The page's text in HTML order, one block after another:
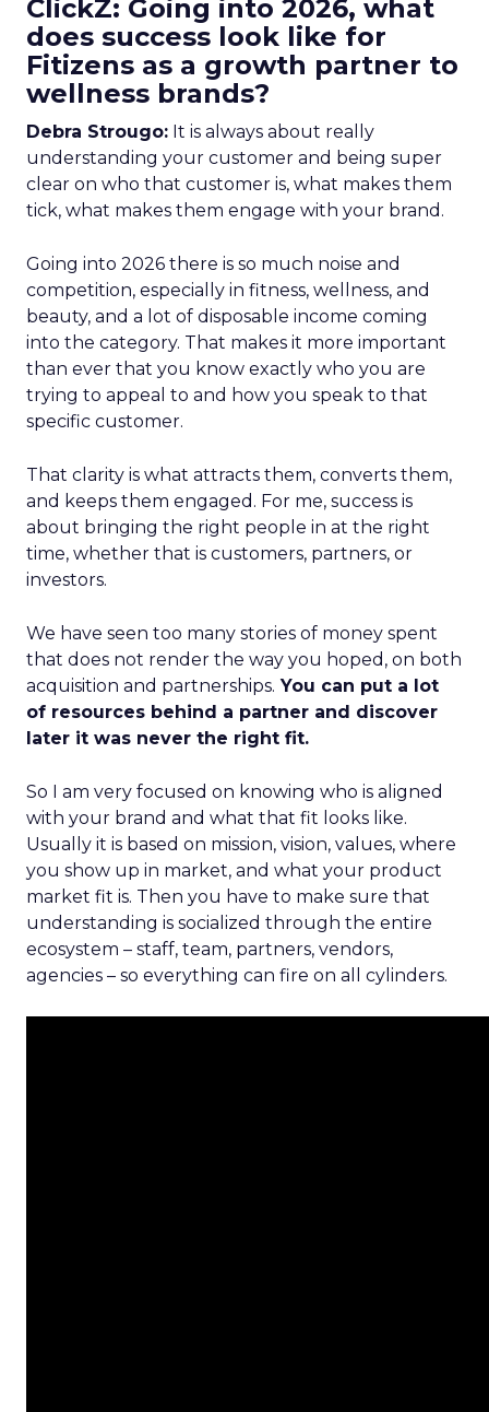
ClickZ: Going into 2026, what
does success look like for
Fitizens as a growth partner to
wellness brands?
Debra Strougo: It is always about really
understanding your customer and being super
clear on who that customer is, what makes them
tick, what makes them engage with your brand.
Going into 2026 there is so much noise and
competition, especially in fitness, wellness, and
beauty, and a lot of disposable income coming
into the category. That makes it more important
than ever that you know exactly who you are
trying to appeal to and how you speak to that
specific customer.
That clarity is what attracts them, converts them,
and keeps them engaged. For me, success is
about bringing the right people in at the right
time, whether that is customers, partners, or
investors.
We have seen too many stories of money spent
that does not render the way you hoped, on both
acquisition and partnerships. You can put a lot
of resources behind a partner and discover
later it was never the right fit.
So I am very focused on knowing who is aligned
with your brand and what that fit looks like.
Usually it is based on mission, vision, values, where
you show up in market, and what your product
market fit is. Then you have to make sure that
understanding is socialized through the entire
ecosystem – staff, team, partners, vendors,
agencies – so everything can fire on all cylinders.